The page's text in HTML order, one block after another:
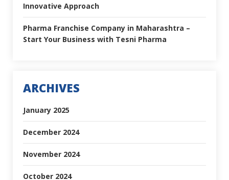
Innovative Approach
Pharma Franchise Company in Maharashtra –
Start Your Business with Tesni Pharma
ARCHIVES
January 2025
December 2024
November 2024
October 2024